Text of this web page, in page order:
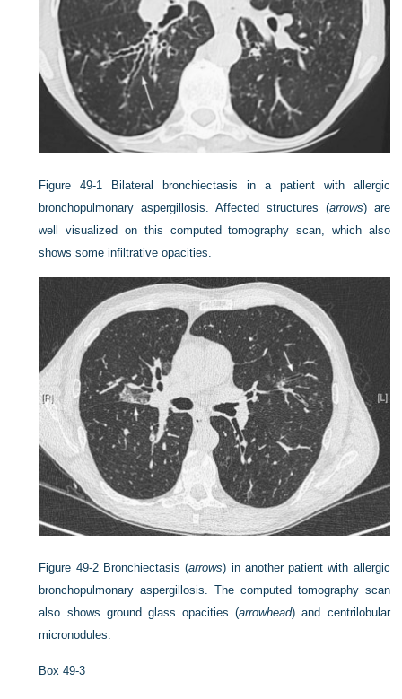
Figure 49-1
Bilateral bronchiectasis in a patient with allergic
bronchopulmonary aspergillosis. Affected structures (arrows) are
well visualized on this computed tomography scan, which also
shows some infiltrative opacities.
Figure 49-2 Bronchiectasis (arrows) in another patient with allergic
bronchopulmonary aspergillosis. The computed tomography scan
also shows ground glass opacities (arrowhead) and centrilobular
micronodules.
Box 49-3